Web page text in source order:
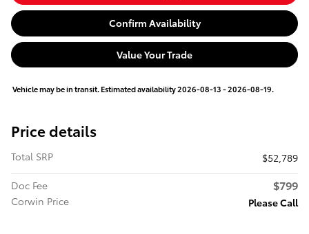
Confirm Availability
Value Your Trade
Vehicle may be in transit. Estimated availability 2026-08-13 - 2026-08-19.
Price details
Total SRP
$52,789
Doc Fee
$799
Corwin Price Please Call